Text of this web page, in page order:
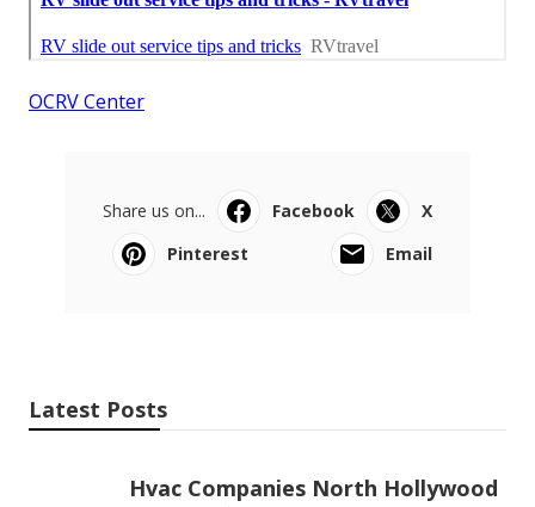
OCRV Center
Share us on... Facebook
X
Pinterest
Email
Latest Posts
Hvac Companies North Hollywood